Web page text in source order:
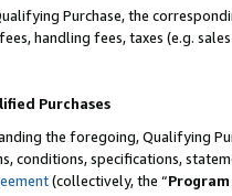
Purchase, the
handling fees, taxes (e.g.
Purchases
the foregoing, Qualifying
conditions, specifications,
(collectively, the “